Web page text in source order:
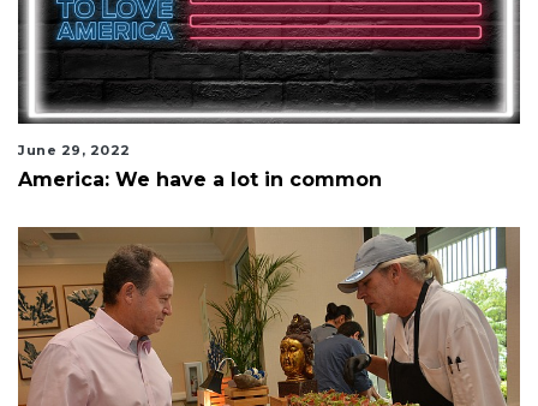
June 29, 2022
America: We have a lot in common